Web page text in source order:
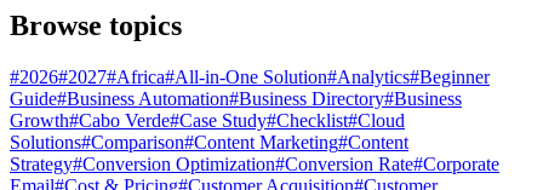
Browse topics
#2026#2027#Africa#All-in-One Solution#Analytics#Beginner
Guide#Business Automation#Business Directory#Business
Growth#Cabo Verde#Case Study#Checklist#Cloud
Solutions#Comparison#Content Marketing#Content
Strategy#Conversion Optimization#Conversion Rate#Corporate
Email#Cost & Pricing#Customer Acquisition#Customer